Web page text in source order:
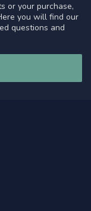
or your purchase,
you will find our
questions and